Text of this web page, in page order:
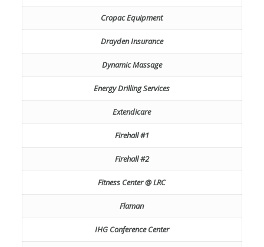
Cropac Equipment
Drayden Insurance
Dynamic Massage
Energy Drilling Services
Extendicare
Firehall #1
Firehall #2
Fitness Center @ LRC
Flaman
IHG Conference Center